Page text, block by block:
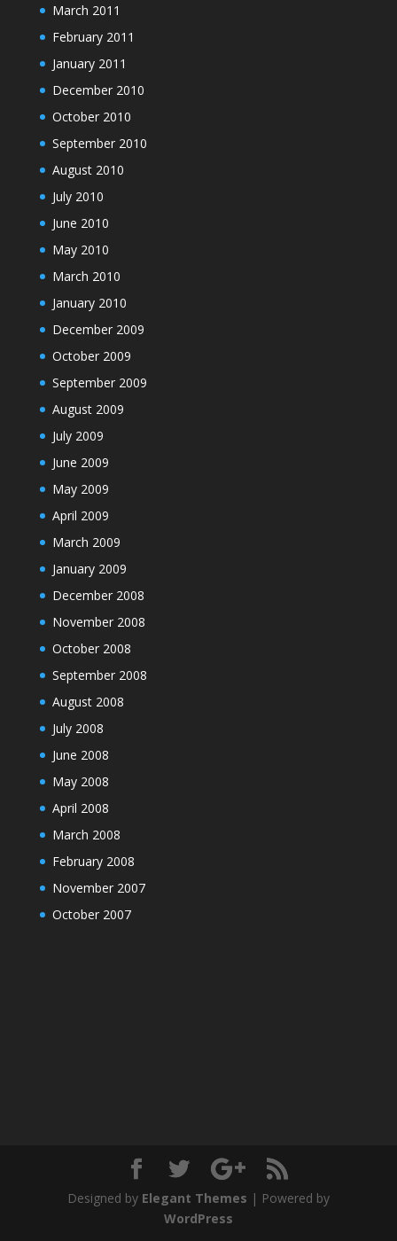
March 2011
February 2011
January 2011
December 2010
October 2010
September 2010
August 2010
July 2010
June 2010
May 2010
March 2010
January 2010
December 2009
October 2009
September 2009
August 2009
July 2009
June 2009
May 2009
April 2009
March 2009
January 2009
December 2008
November 2008
October 2008
September 2008
August 2008
July 2008
June 2008
May 2008
April 2008
March 2008
February 2008
November 2007
October 2007
Designed by Elegant Themes | Powered by
WordPress